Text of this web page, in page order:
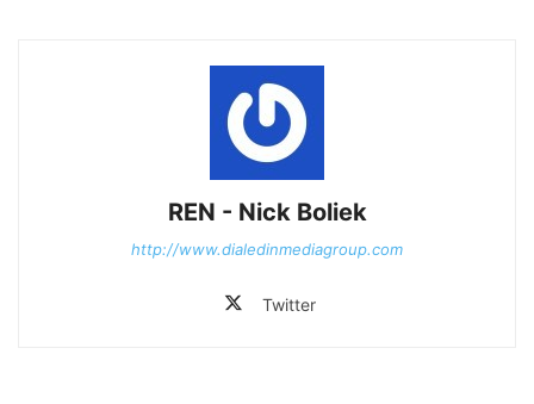
REN - Nick Boliek
http://www.dialedinmediagroup.com
Twitter